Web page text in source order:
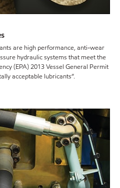
are high performance, anti-wear
hydraulic systems that meet the
(EPA) 2013 Vessel General Permit
acceptable lubricants”.